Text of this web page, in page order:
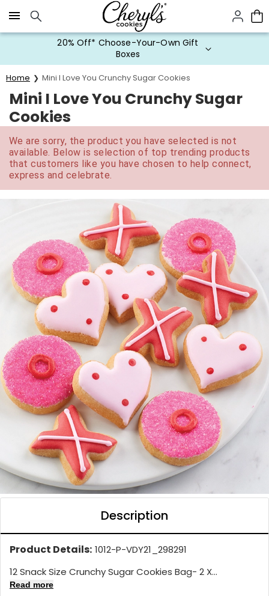
Click here to skip to main page content.
20% Off* Choose-Your-Own Gift
Boxes
Home Mini I Love You Crunchy Sugar Cookies
Mini I Love You Crunchy Sugar
Cookies
We are sorry, the product you have selected is not
available. Below is selection of top trending products
that customers like you have chosen to help connect,
express and celebrate.
Description
Product Details: 1012-P-VDY21_298291
12 Snack Size Crunchy Sugar Cookies Bag- 2 X...
Read more